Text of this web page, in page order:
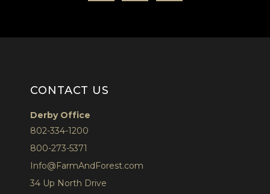
CONTACT US
Derby Office
802-334-1200
800-273-5371
Info@FarmAndForest.com
34 Up North Drive